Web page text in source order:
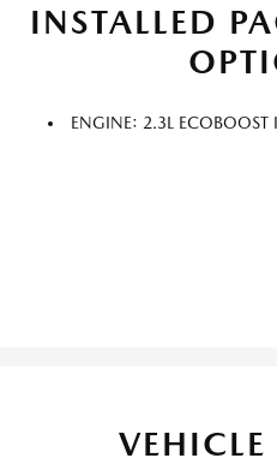
INSTALLED
ENGINE: 2.3L ECOBOOST I-4 -inc:
VEHICLE